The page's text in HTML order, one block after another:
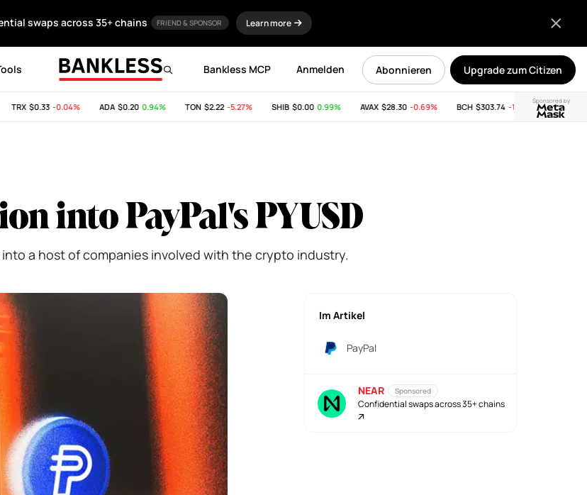
swaps across 35+ chains FRIEND & SPONSOR Learn more
Upgrade zum Citizen
Abonnieren
Anmelden
Bankless MCP
Sponsored by
TRX$0.33 -0.04% ADA$0.20 0.94% TON$2.22 -5.27% SHIB$0.00 0.99% AVAX$28.30 -0.69% BCH$303.74 -11.53% LINK$8.25
into PayPal's PYUSD
a host of companies involved with the crypto industry.
Im Artikel
PayPal
NEAR Sponsored
Confidential swaps across 35+ chains